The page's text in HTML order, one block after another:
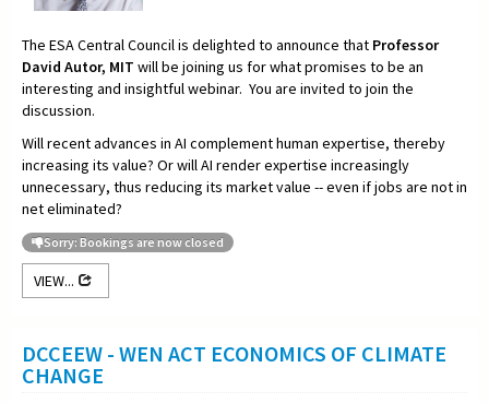
The ESA Central Council is delighted to announce that Professor
David Autor, MIT will be joining us for what promises to be an
interesting and insightful webinar. You are invited to join the
discussion.
Will recent advances in AI complement human expertise, thereby
increasing its value? Or will AI render expertise increasingly
unnecessary, thus reducing its market value -- even if jobs are not in
net eliminated?
Sorry: Bookings are now closed
VIEW...
DCCEEW - WEN ACT ECONOMICS OF CLIMATE
CHANGE